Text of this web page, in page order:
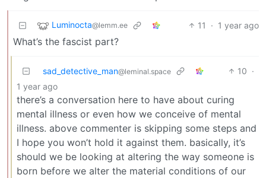
Luminocta@lemm.ee 11 · 1 year ago
What’s the fascist part?
sad_detective_man@leminal.space 10 ·
1 year ago
there’s a conversation here to have about curing
mental illness or even how we conceive of mental
illness. above commenter is skipping some steps and
I hope you won’t hold it against them. basically, it’s
should we be looking at altering the way someone is
born before we alter the material conditions of our